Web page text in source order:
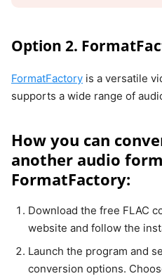
Option 2.
FormatFactory is a versatile
supports a wide range of
How you can
another audio
FormatFactory:
Download the free FLAC
website and follow the
Launch the program and
conversion options.